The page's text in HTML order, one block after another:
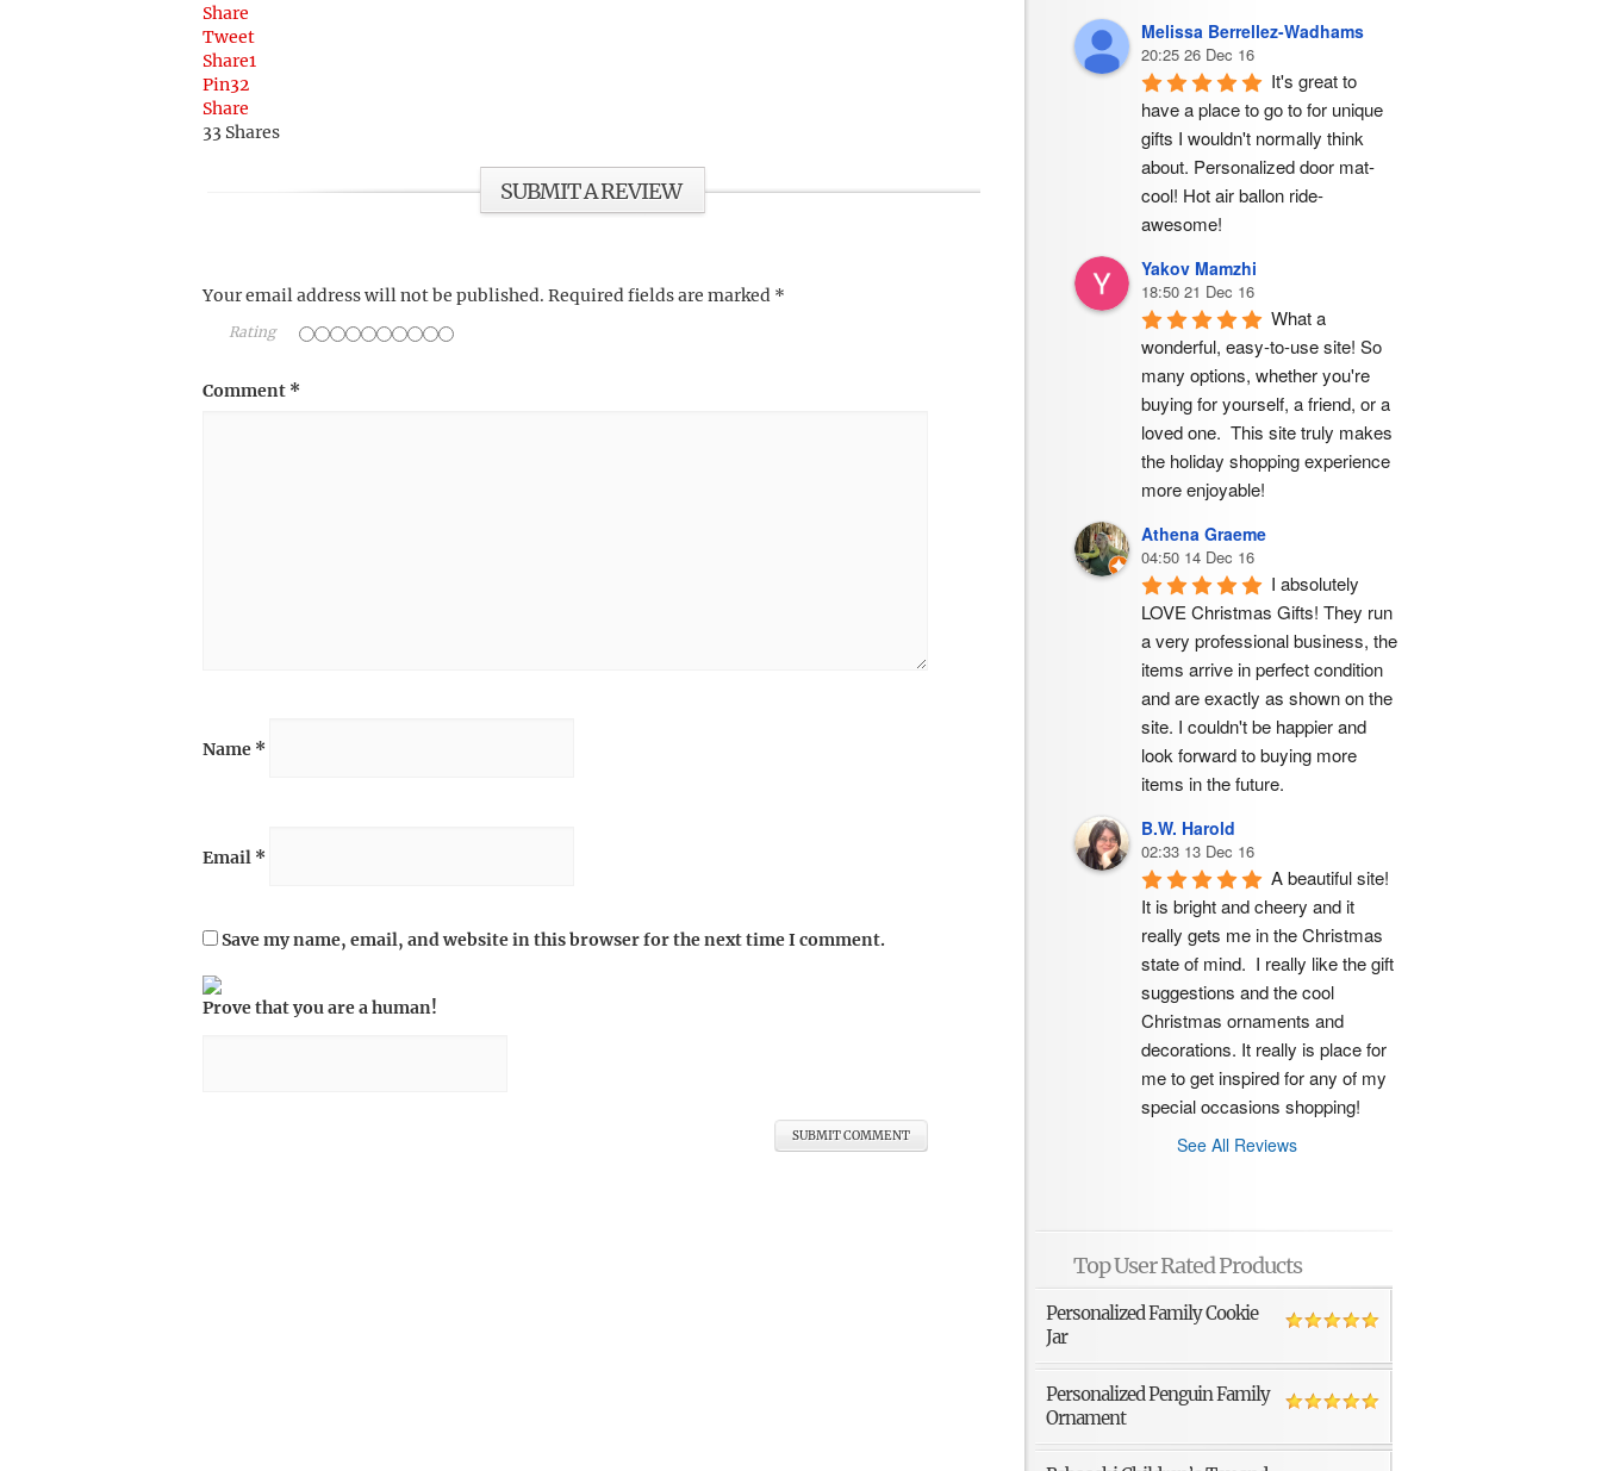
Share
Tweet
Share1
Pin32
Share
33 Shares
SUBMIT A REVIEW
Your email address will not be published. Required fields are marked *
Rating
Comment *
Name *
Email *
Save my name, email, and website in this browser for the next time I comment.
Prove that you are a human!
Melissa Berrellez-Wadhams
20:25 26 Dec 16
It's great to
have a place to go to for unique
gifts I wouldn't normally think
about. Personalized door mat-
cool! Hot air ballon ride-
awesome!
Yakov Mamzhi
18:50 21 Dec 16
What a
wonderful, easy-to-use site! So
many options, whether you're
buying for yourself, a friend, or a
loved one.  This site truly makes
the holiday shopping experience
more enjoyable!
Athena Graeme
04:50 14 Dec 16
I absolutely
LOVE Christmas Gifts! They run
a very professional business, the
items arrive in perfect condition
and are exactly as shown on the
site. I couldn't be happier and
look forward to buying more
items in the future.
B.W. Harold
02:33 13 Dec 16
A beautiful site!
It is bright and cheery and it
really gets me in the Christmas
state of mind.  I really like the gift
suggestions and the cool
Christmas ornaments and
decorations. It really is place for
me to get inspired for any of my
special occasions shopping!
See All Reviews
Top User Rated Products
Personalized Family Cookie
Jar
Personalized Penguin Family
Ornament